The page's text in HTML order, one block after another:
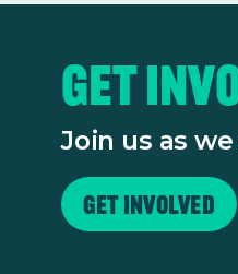
Get
Join us as
Get Involved